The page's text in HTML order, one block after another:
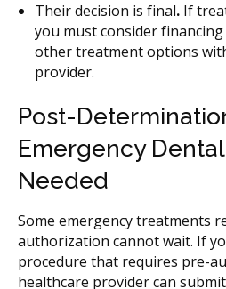
Their decision is final. If
you must consider
other treatment options
provider.
Post-
Emergency
Needed
Some emergency treatments
authorization cannot wait. If
procedure that requires pre-
healthcare provider can